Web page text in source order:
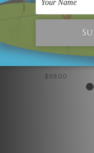
Cheap Canvas Prints
Framed 2 Piece Living
Room Wall Decor
$59.00